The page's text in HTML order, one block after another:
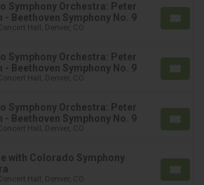
Symphony Orchestra: Peter
- Beethoven Symphony No. 9
Hall, Denver, CO
Symphony Orchestra: Peter
- Beethoven Symphony No. 9
Hall, Denver, CO
Symphony Orchestra: Peter
- Beethoven Symphony No. 9
Hall, Denver, CO
with Colorado Symphony
Hall, Denver, CO